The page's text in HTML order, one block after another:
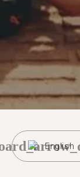
English